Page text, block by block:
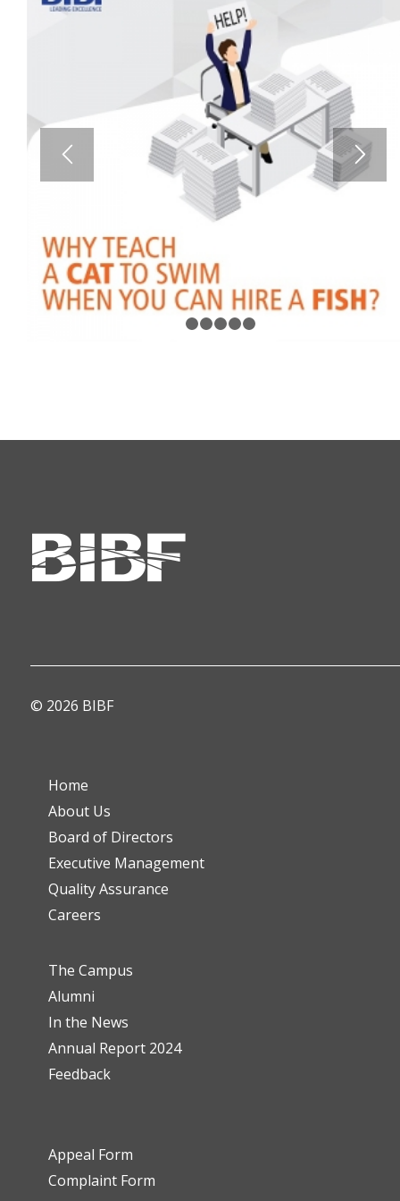
© 2026 BIBF
Home
About Us
Board of Directors
Executive Management
Quality Assurance
Careers
The Campus
Alumni
In the News
Annual Report 2024
Feedback
Appeal Form
Complaint Form